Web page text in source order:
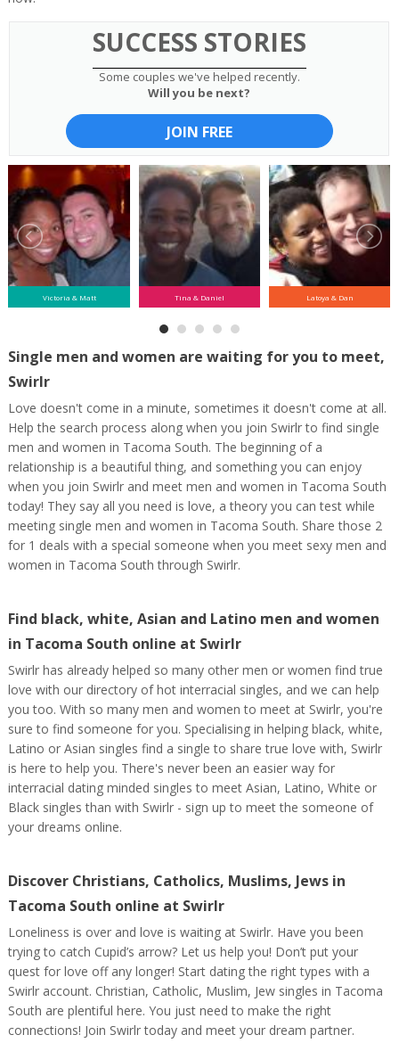
SUCCESS STORIES
Some couples we've helped recently.
Will you be next?
JOIN FREE
Victoria & Matt Tina & Daniel Latoya & Dan
Single men and women are waiting for you to meet,
Swirlr
Love doesn't come in a minute, sometimes it doesn't come at all.
Help the search process along when you join Swirlr to find single
men and women in Tacoma South. The beginning of a
relationship is a beautiful thing, and something you can enjoy
when you join Swirlr and meet men and women in Tacoma South
today! They say all you need is love, a theory you can test while
meeting single men and women in Tacoma South. Share those 2
for 1 deals with a special someone when you meet sexy men and
women in Tacoma South through Swirlr.
Find black, white, Asian and Latino men and women
in Tacoma South online at Swirlr
Swirlr has already helped so many other men or women find true
love with our directory of hot interracial singles, and we can help
you too. With so many men and women to meet at Swirlr, you're
sure to find someone for you. Specialising in helping black, white,
Latino or Asian singles find a single to share true love with, Swirlr
is here to help you. There's never been an easier way for
interracial dating minded singles to meet Asian, Latino, White or
Black singles than with Swirlr - sign up to meet the someone of
your dreams online.
Discover Christians, Catholics, Muslims, Jews in
Tacoma South online at Swirlr
Loneliness is over and love is waiting at Swirlr. Have you been
trying to catch Cupid’s arrow? Let us help you! Don’t put your
quest for love off any longer! Start dating the right types with a
Swirlr account. Christian, Catholic, Muslim, Jew singles in Tacoma
South are plentiful here. You just need to make the right
connections! Join Swirlr today and meet your dream partner.